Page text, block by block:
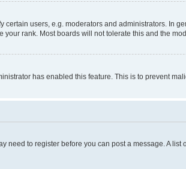
users, e.g. moderators and administrators. In
rank. Most boards will not tolerate this and the
has enabled this feature. This is to prevent
need to register before you can post a message. A